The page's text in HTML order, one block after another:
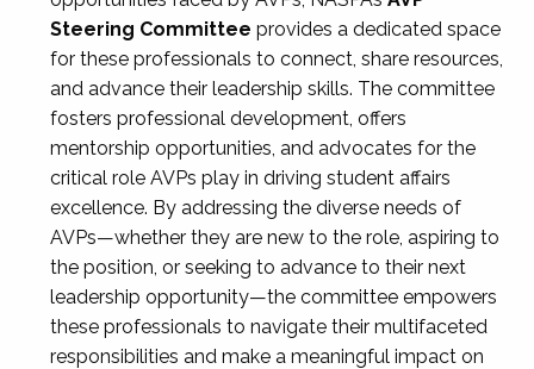
Steering Committee provides a dedicated space
for these professionals to connect, share resources,
and advance their leadership skills. The committee
fosters professional development, offers
mentorship opportunities, and advocates for the
critical role AVPs play in driving student affairs
excellence. By addressing the diverse needs of
AVPs—whether they are new to the role, aspiring to
the position, or seeking to advance to their next
leadership opportunity—the committee empowers
these professionals to navigate their multifaceted
responsibilities and make a meaningful impact on